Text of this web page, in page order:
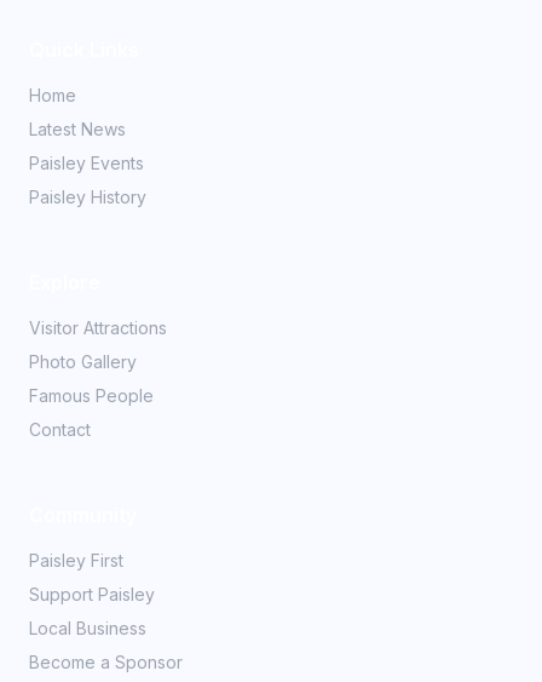
Home
Latest News
Paisley Events
Paisley History
Visitor Attractions
Photo Gallery
Famous People
Contact
Paisley First
Support Paisley
Local Business
Become a Sponsor